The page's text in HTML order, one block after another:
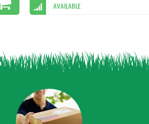
AVAILABLE